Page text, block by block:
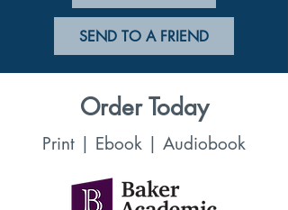
SEND TO A FRIEND
Order Today
Print | Ebook | Audiobook